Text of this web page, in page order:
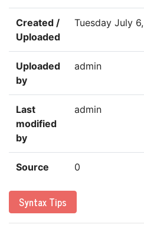
Created /
Uploaded
Tuesday July
Uploaded
by
admin
Last
modified
by
admin
Source 0
Syntax Tips